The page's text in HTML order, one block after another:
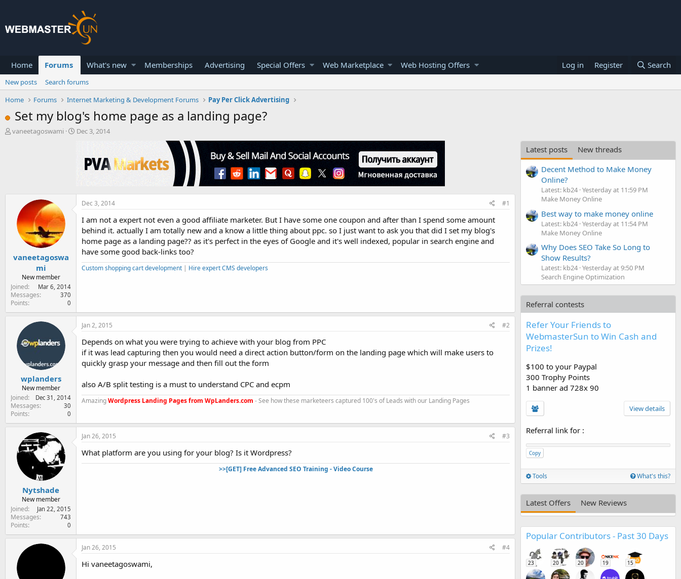
Home Forums What's new Memberships Advertising Special Offers Web Marketplace Web Hosting Offers Log in Register Search
New posts
Search forums
Home
Forums Internet Marketing & Development Forums Pay Per Click Advertising
Set my blog's home page as a landing page?
T
vaneetagoswami
S
t
d
a
t
e
Dec 3, 2014
vaneetagoswa
mi
New member
Joined
Mar 6, 2014
Messages 370
Points 0
Dec 3, 2014 #1
I am not a expert not even a good affiliate marketer. But I have some one coupon and after than I spend some amount
behind it. actually I am totally new and a know a little thing about ppc. so I just want to ask you that did I set my blog's
home page as a landing page?? as it's perfect in the eyes of Google and it's well indexed, popular in search engine and
have some good back-links too?
Custom shopping cart development | Hire expert CMS developers
wplanders
New member
Joined
Dec 31, 2014
Messages 30
Points 0
Jan 2, 2015 #2
Depends on what you were trying to achieve with your blog from PPC
if it was lead capturing then you would need a direct action button/form on the landing page which will make users to
quickly grasp your message and then fill out the form
also A/B split testing is a must to understand CPC and ecpm
AmazingWordpress Landing Pages from WpLanders.com - See how these marketeers captured 100's of Leads with our Landing Pages
Nytshade
New member
Joined
Jan 22, 2015
Messages 743
Points 0
Jan 26, 2015 #3
What platform are you using for your blog? Is it Wordpress?
>>[GET] Free Advanced SEO Training - Video Course
Jan 26, 2015 #4
Hi vaneetagoswami,
Latest posts
New threads
Decent Method to Make Money
Online?
Latest: kb24 Yesterday at 11:59 PM
Make Money Online
Best way to make money online
Latest: kb24 Yesterday at 11:54 PM
Make Money Online
Why Does SEO Take So Long to
Show Results?
Latest: kb24 Yesterday at 9:50 PM
Search Engine Optimization
Referral contests
Refer Your Friends to
WebmasterSun to Win Cash and
Prizes!
$100 to your Paypal
300 Trophy Points
1 banner ad 728x 90
View details
Referral link for :
Copy
Tools What's this?
Latest Offers New Reviews
Popular Contributors - Past 30 Days
23 20 20 19 15